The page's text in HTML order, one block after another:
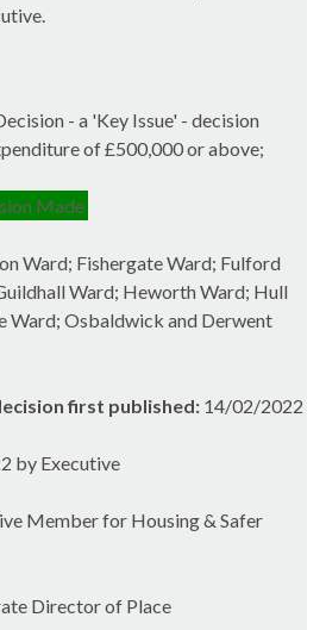
- a 'Key Issue' - decision
of £500,000 or above;
Made
Ward; Fishergate Ward; Fulford
Ward; Heworth Ward; Hull
Ward; Osbaldwick and Derwent
first published: 14/02/2022
by Executive
Member for Housing & Safer
Director of Place